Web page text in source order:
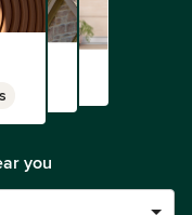
you